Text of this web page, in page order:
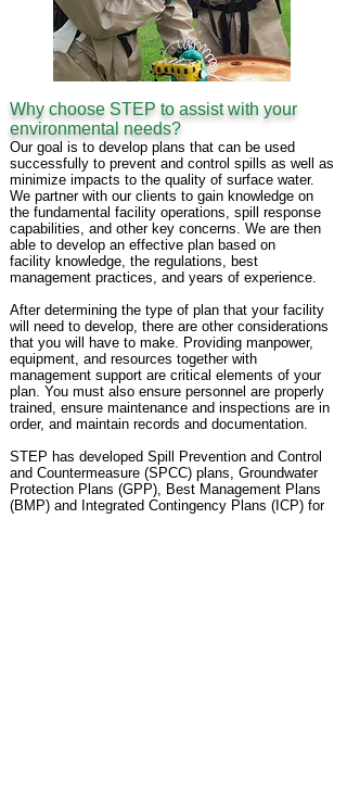
Why choose STEP to assist with your
environmental needs?
Our goal is to develop plans that can be used
successfully to prevent and control spills as well as
minimize impacts to the quality of surface water.
We partner with our clients to gain knowledge on
the fundamental facility operations, spill response
capabilities, and other key concerns. We are then
able to develop an effective plan based on
facility knowledge, the regulations, best
management practices, and years of experience.
After determining the type of plan that your facility
will need to develop, there are other considerations
that you will have to make. Providing manpower,
equipment, and resources together with
management support are critical elements of your
plan. You must also ensure personnel are properly
trained, ensure maintenance and inspections are in
order, and maintain records and documentation.
STEP has developed Spill Prevention and Control
and Countermeasure (SPCC) plans, Groundwater
Protection Plans (GPP), Best Management Plans
(BMP) and Integrated Contingency Plans (ICP) for